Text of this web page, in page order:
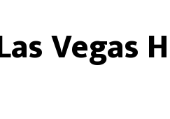
Vegas